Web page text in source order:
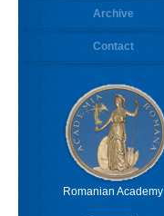
Archive
Contact
Romanian Academy